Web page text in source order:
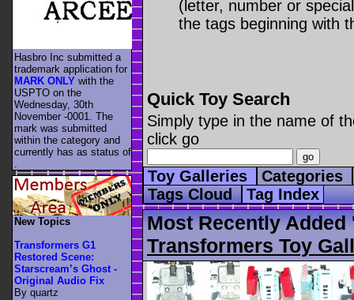
(letter, number or
the tags beginning with
Quick Toy Search
Simply type in the name of
click go
Toy Galleries
Categories
Tags Cloud Tag Index
Most Recently
Transformers Toy
Hasbro Inc submitted a
trademark application for
MARK ONLY with the
USPTO on the
Wednesday, 30th
November -0001. The
mark was submitted
within the category and
currently has as status of
New Topics
Transformers G1
Restored Scene:
Starscream’s Ghost -
Original Audio Fix
By quartz